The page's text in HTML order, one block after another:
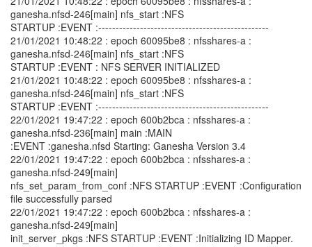
ganesha.nfsd-246[main] nfs_start :NFS
STARTUP :EVENT :-------------------------------------------------
21/01/2021 10:48:22 : epoch 60095be8 : nfsshares-a :
ganesha.nfsd-246[main] nfs_start :NFS
STARTUP :EVENT : NFS SERVER INITIALIZED
21/01/2021 10:48:22 : epoch 60095be8 : nfsshares-a :
ganesha.nfsd-246[main] nfs_start :NFS
STARTUP :EVENT :-------------------------------------------------
22/01/2021 19:47:22 : epoch 600b2bca : nfsshares-a :
ganesha.nfsd-236[main] main :MAIN
:EVENT :ganesha.nfsd Starting: Ganesha Version 3.4
22/01/2021 19:47:22 : epoch 600b2bca : nfsshares-a :
ganesha.nfsd-249[main]
nfs_set_param_from_conf :NFS STARTUP :EVENT :Configuration
file successfully parsed
22/01/2021 19:47:22 : epoch 600b2bca : nfsshares-a :
ganesha.nfsd-249[main]
init_server_pkgs :NFS STARTUP :EVENT :Initializing ID Mapper.